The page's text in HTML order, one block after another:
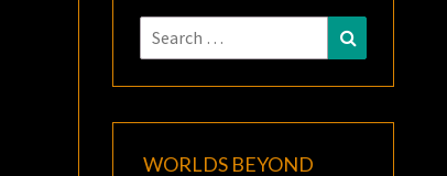
Search
for:
Search
WORLDS BEYOND